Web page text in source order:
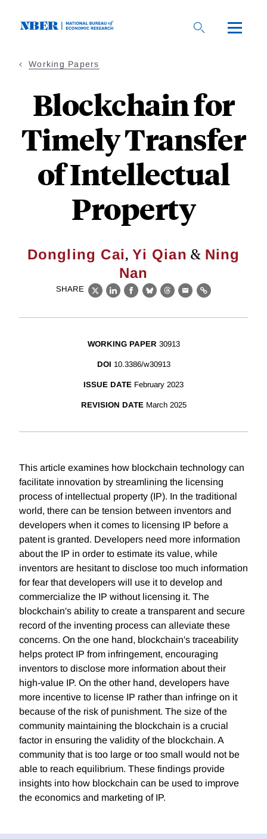
Working Papers
Blockchain for
Timely Transfer
of Intellectual
Property
Dongling Cai,Yi Qian & Ning
Nan
SHARE
X LinkedIn
Facebook
BlueskyThreads
EmailLink
WORKING PAPER 30913
DOI 10.3386/w30913
ISSUE DATE February 2023
REVISION DATE March 2025
This article examines how blockchain technology can
facilitate innovation by streamlining the licensing
process of intellectual property (IP). In the traditional
world, there can be tension between inventors and
developers when it comes to licensing IP before a
patent is granted. Developers need more information
about the IP in order to estimate its value, while
inventors are hesitant to disclose too much information
for fear that developers will use it to develop and
commercialize the IP without licensing it. The
blockchain's ability to create a transparent and secure
record of the inventing process can alleviate these
concerns. On the one hand, blockchain's traceability
helps protect IP from infringement, encouraging
inventors to disclose more information about their
high-value IP. On the other hand, developers have
more incentive to license IP rather than infringe on it
because of the risk of punishment. The size of the
community maintaining the blockchain is a crucial
factor in ensuring the validity of the blockchain. A
community that is too large or too small would not be
able to reach equilibrium. These findings provide
insights into how blockchain can be used to improve
the economics and marketing of IP.